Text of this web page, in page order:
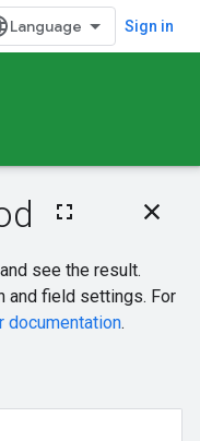
Sign in
On this page
Request body
Response body
Authorization